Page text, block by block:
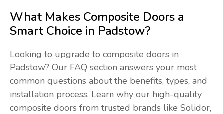
What Makes Composite Doors a
Smart Choice in Padstow?
Looking to upgrade to composite doors in
Padstow? Our FAQ section answers your most
common questions about the benefits, types, and
installation process. Learn why our high-quality
composite doors from trusted brands like Solidor,